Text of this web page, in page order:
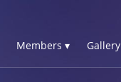
Members ▾ Gallery